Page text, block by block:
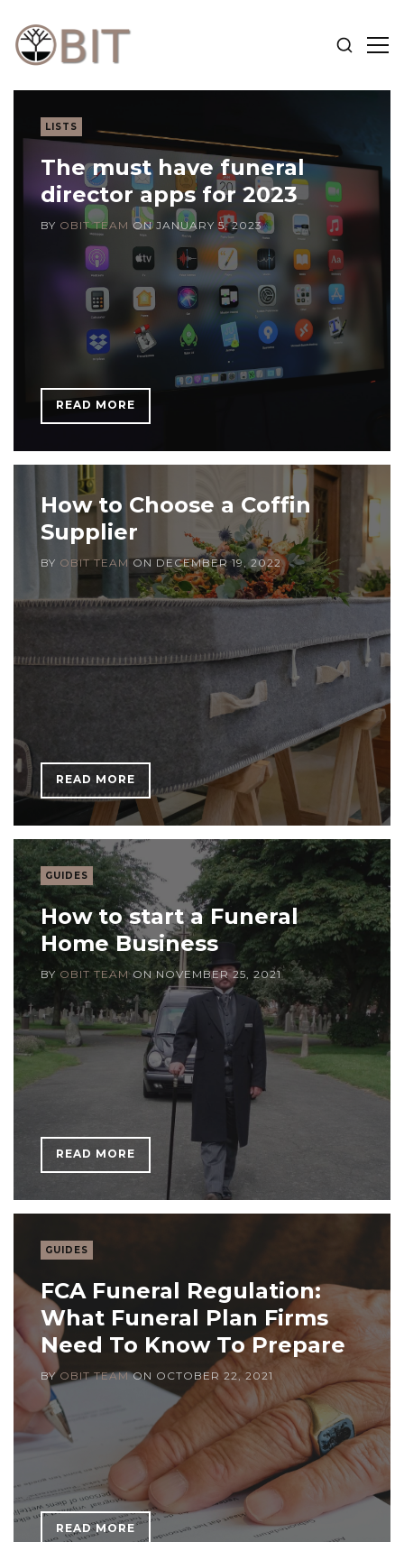
SHOW
LISTS
The must have funeral
director apps for 2023
BY OBIT TEAM ON JANUARY 5, 2023
READ MORE
How to Choose a Coffin
Supplier
BY OBIT TEAMON DECEMBER 19, 2022
READ MORE
GUIDES
How to start a Funeral
Home Business
BY OBIT TEAMONNOVEMBER 25, 2021
READ MORE
GUIDES
FCA Funeral Regulation:
What Funeral Plan Firms
Need To Know To Prepare
BY OBIT TEAMON OCTOBER 22, 2021
READ MORE